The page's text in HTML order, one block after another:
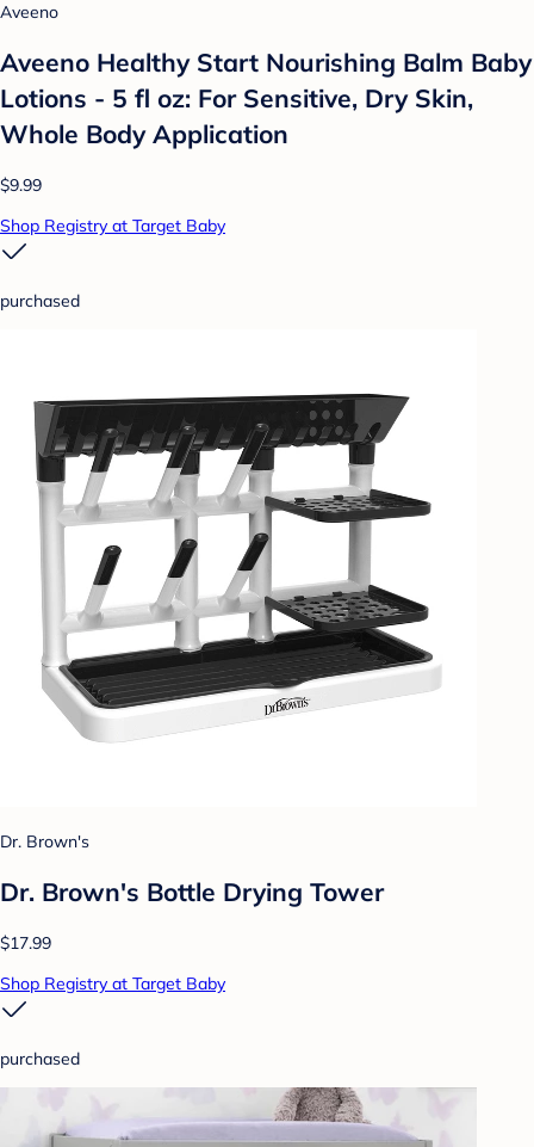
Aveeno
Aveeno Healthy Start Nourishing Balm Baby
Lotions - 5 fl oz: For Sensitive, Dry Skin,
Whole Body Application
$9.99
Shop Registry at Target Baby
purchased
Dr. Brown's
Dr. Brown's Bottle Drying Tower
$17.99
Shop Registry at Target Baby
purchased